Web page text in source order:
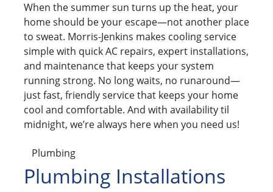
When the summer sun turns up the heat, your
home should be your escape—not another place
to sweat. Morris-Jenkins makes cooling service
simple with quick AC repairs, expert installations,
and maintenance that keeps your system
running strong. No long waits, no runaround—
just fast, friendly service that keeps your home
cool and comfortable. And with availability til
midnight, we’re always here when you need us!
Plumbing
Plumbing Installations